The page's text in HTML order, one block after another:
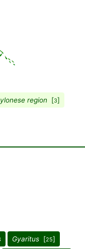
region [3]
Gyaritus [25]